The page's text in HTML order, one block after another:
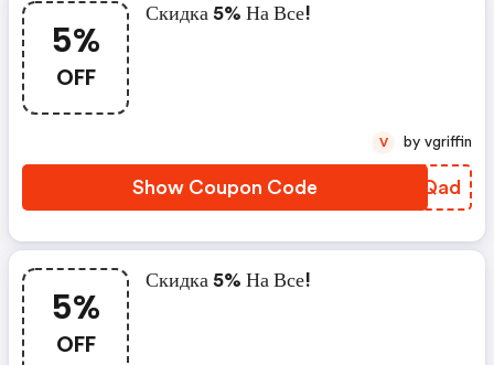
5%
OFF
Скидка 5% На Все!
Show Coupon Code GLFQad
V by vgriffin
5%
OFF
Скидка 5% На Все!